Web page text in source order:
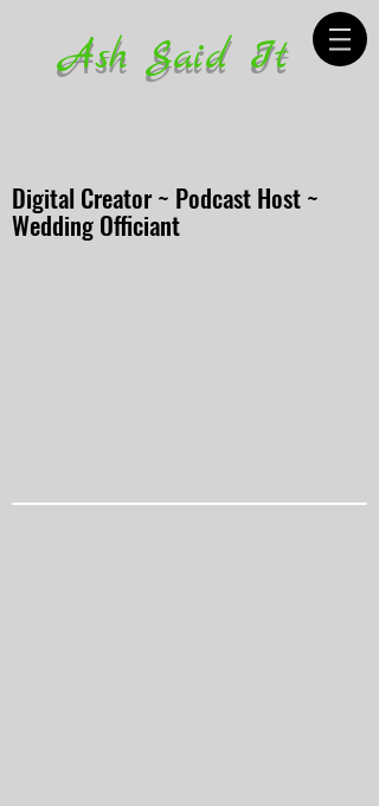
Ash Said It
Digital Creator ~ Podcast Host ~
Wedding Officiant